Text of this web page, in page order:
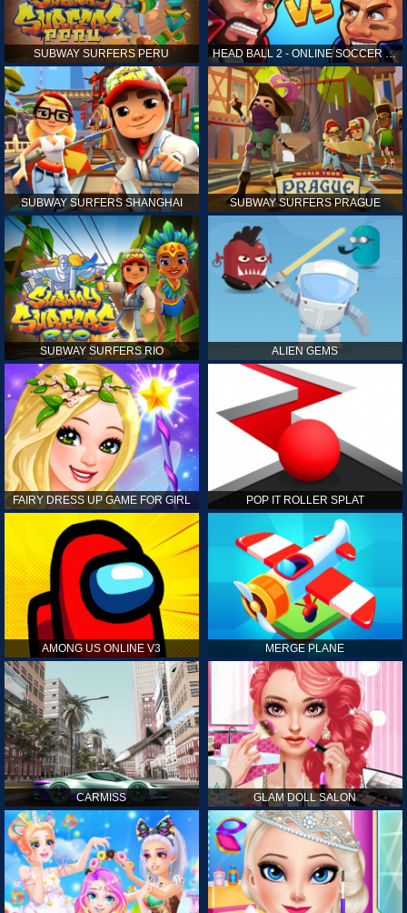
SUBWAY SURFERS PERU HEAD BALL 2 - ONLINE SOCCER GAME
SUBWAY SURFERS SHANGHAI SUBWAY SURFERS PRAGUE
SUBWAY SURFERS RIO ALIEN GEMS
FAIRY DRESS UP GAME FOR GIRL POP IT ROLLER SPLAT
AMONG US ONLINE V3 MERGE PLANE
CARMISS GLAM DOLL SALON